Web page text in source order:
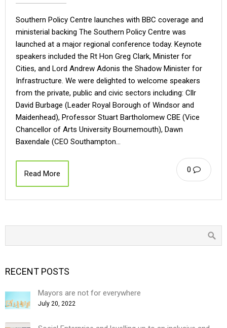
Southern Policy Centre launches with BBC coverage and
ministerial backing The Southern Policy Centre was
launched at a major regional conference today. Keynote
speakers included the Rt Hon Greg Clark, Minister for
Cities, and Lord Andrew Adonis the Shadow Minister for
Infrastructure. We were delighted to welcome speakers
from the private, public and civic sectors including: Cllr
David Burbage (Leader Royal Borough of Windsor and
Maidenhead), Professor Stuart Bartholomew CBE (Vice
Chancellor of Arts University Bournemouth), Dawn
Baxendale (CEO Southampton…
0
Read More
RECENT POSTS
Mayors are not for everywhere
July 20, 2022